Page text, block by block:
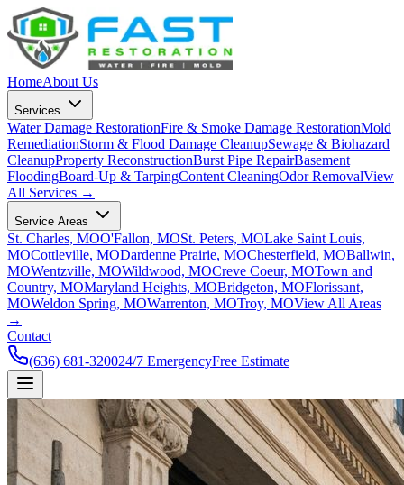
HomeAbout Us
Services
Water Damage RestorationFire & Smoke Damage RestorationMold
RemediationStorm & Flood Damage CleanupSewage & Biohazard
CleanupProperty ReconstructionBurst Pipe RepairBasement
FloodingBoard-Up & TarpingContent CleaningOdor RemovalView
All Services →
Service Areas
St. Charles, MOO'Fallon, MOSt. Peters, MOLake Saint Louis,
MOCottleville, MODardenne Prairie, MOChesterfield, MOBallwin,
MOWentzville, MOWildwood, MOCreve Coeur, MOTown and
Country, MOMaryland Heights, MOBridgeton, MOFlorissant,
MOWeldon Spring, MOWarrenton, MOTroy, MOView All Areas
→
Contact
(636) 681-320024/7 EmergencyFree Estimate